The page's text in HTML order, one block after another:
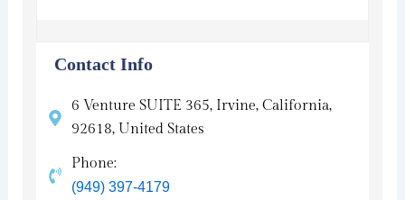
Contact Info
6 Venture SUITE 365, Irvine, California,
92618, United States
Phone:
(949) 397-4179